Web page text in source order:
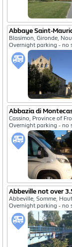
Abbaye Saint-
Blasimon, Gironde,
Overnight parking - no
Abbazia di
Cassino, Province of
Overnight parking - no
Abbeville not over
Abbeville, Somme,
Overnight parking - no